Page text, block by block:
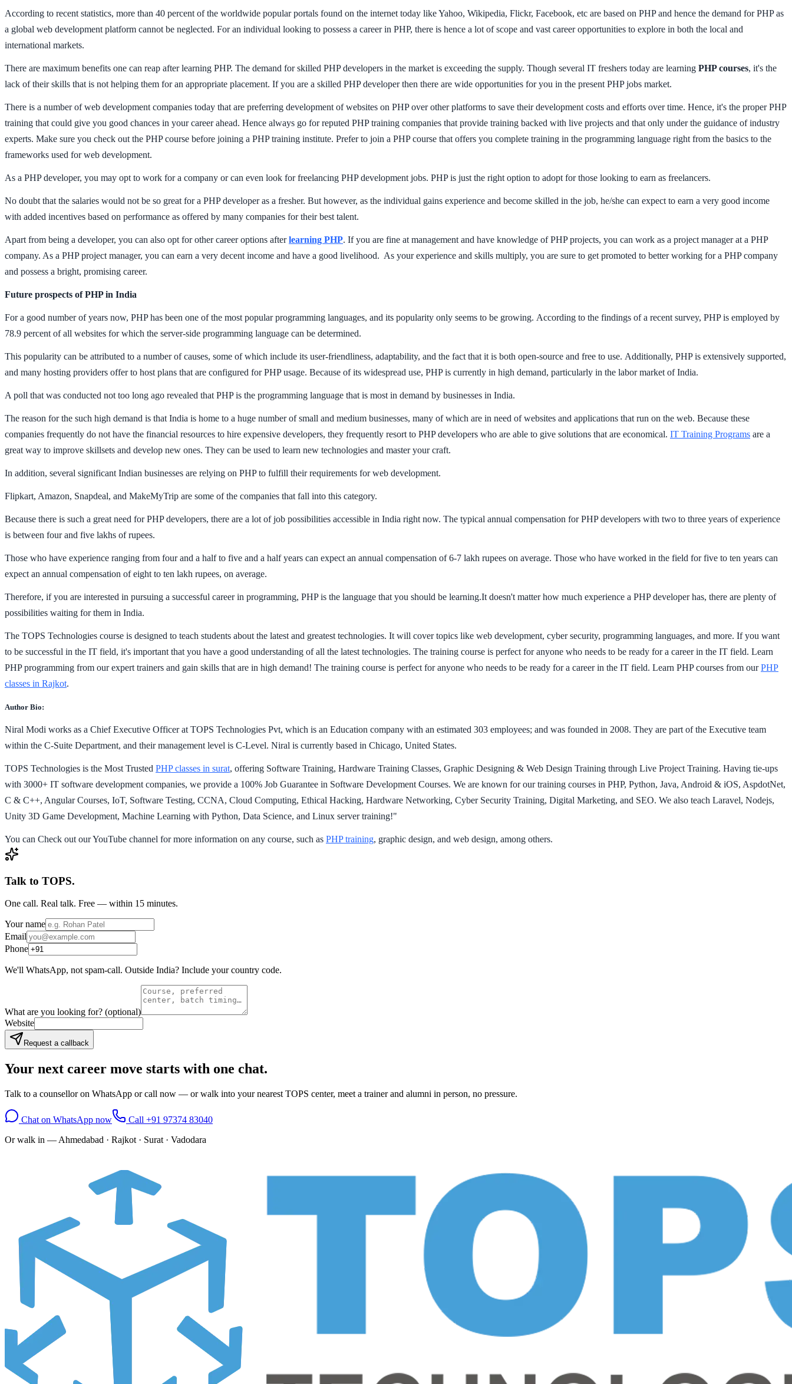
According to recent statistics, more than 40 percent of the worldwide popular portals found on the internet today like Yahoo, Wikipedia, Flickr, Facebook, etc are based on PHP and hence the demand for PHP as
a global web development platform cannot be neglected. For an individual looking to possess a career in PHP, there is hence a lot of scope and vast career opportunities to explore in both the local and
international markets.
There are maximum benefits one can reap after learning PHP. The demand for skilled PHP developers in the market is exceeding the supply. Though several IT freshers today are learning PHP courses, it's the
lack of their skills that is not helping them for an appropriate placement. If you are a skilled PHP developer then there are wide opportunities for you in the present PHP jobs market.
There is a number of web development companies today that are preferring development of websites on PHP over other platforms to save their development costs and efforts over time. Hence, it's the proper PHP
training that could give you good chances in your career ahead. Hence always go for reputed PHP training companies that provide training backed with live projects and that only under the guidance of industry
experts. Make sure you check out the PHP course before joining a PHP training institute. Prefer to join a PHP course that offers you complete training in the programming language right from the basics to the
frameworks used for web development.
As a PHP developer, you may opt to work for a company or can even look for freelancing PHP development jobs. PHP is just the right option to adopt for those looking to earn as freelancers.
No doubt that the salaries would not be so great for a PHP developer as a fresher. But however, as the individual gains experience and become skilled in the job, he/she can expect to earn a very good income
with added incentives based on performance as offered by many companies for their best talent.
Apart from being a developer, you can also opt for other career options afterlearning PHP. If you are fine at management and have knowledge of PHP projects, you can work as a project manager at a PHP
company. As a PHP project manager, you can earn a very decent income and have a good livelihood. As your experience and skills multiply, you are sure to get promoted to better working for a PHP company
and possess a bright, promising career.
Future prospects of PHP in India
For a good number of years now, PHP has been one of the most popular programming languages, and its popularity only seems to be growing. According to the findings of a recent survey, PHP is employed by
78.9 percent of all websites for which the server-side programming language can be determined.
This popularity can be attributed to a number of causes, some of which include its user-friendliness, adaptability, and the fact that it is both open-source and free to use. Additionally, PHP is extensively supported,
and many hosting providers offer to host plans that are configured for PHP usage. Because of its widespread use, PHP is currently in high demand, particularly in the labor market of India.
A poll that was conducted not too long ago revealed that PHP is the programming language that is most in demand by businesses in India.
The reason for the such high demand is that India is home to a huge number of small and medium businesses, many of which are in need of websites and applications that run on the web. Because these
companies frequently do not have the financial resources to hire expensive developers, they frequently resort to PHP developers who are able to give solutions that are economical. IT Training Programs are a
great way to improve skillsets and develop new ones. They can be used to learn new technologies and master your craft.
In addition, several significant Indian businesses are relying on PHP to fulfill their requirements for web development.
Flipkart, Amazon, Snapdeal, and MakeMyTrip are some of the companies that fall into this category.
Because there is such a great need for PHP developers, there are a lot of job possibilities accessible in India right now. The typical annual compensation for PHP developers with two to three years of experience
is between four and five lakhs of rupees.
Those who have experience ranging from four and a half to five and a half years can expect an annual compensation of 6-7 lakh rupees on average. Those who have worked in the field for five to ten years can
expect an annual compensation of eight to ten lakh rupees, on average.
Therefore, if you are interested in pursuing a successful career in programming, PHP is the language that you should be learning.It doesn't matter how much experience a PHP developer has, there are plenty of
possibilities waiting for them in India.
The TOPS Technologies course is designed to teach students about the latest and greatest technologies. It will cover topics like web development, cyber security, programming languages, and more. If you want
to be successful in the IT field, it's important that you have a good understanding of all the latest technologies. The training course is perfect for anyone who needs to be ready for a career in the IT field. Learn
PHP programming from our expert trainers and gain skills that are in high demand! The training course is perfect for anyone who needs to be ready for a career in the IT field. Learn PHP courses from ourPHP
classes in Rajkot.
Author Bio:
Niral Modi works as a Chief Executive Officer at TOPS Technologies Pvt, which is an Education company with an estimated 303 employees; and was founded in 2008. They are part of the Executive team
within the C-Suite Department, and their management level is C-Level. Niral is currently based in Chicago, United States.
TOPS Technologies is the Most Trusted PHP classes in surat, offering Software Training, Hardware Training Classes, Graphic Designing & Web Design Training through Live Project Training. Having tie-ups
with 3000+ IT software development companies, we provide a 100% Job Guarantee in Software Development Courses. We are known for our training courses in PHP, Python, Java, Android & iOS, AspdotNet,
C & C++, Angular Courses, IoT, Software Testing, CCNA, Cloud Computing, Ethical Hacking, Hardware Networking, Cyber Security Training, Digital Marketing, and SEO. We also teach Laravel, Nodejs,
Unity 3D Game Development, Machine Learning with Python, Data Science, and Linux server training!"
You can Check out our YouTube channel for more information on any course, such as PHP training, graphic design, and web design, among others.
Talk to TOPS.
One call. Real talk. Free — within 15 minutes.
Your name
Email
Phone
We'll WhatsApp, not spam-call. Outside India? Include your country code.
What are you looking for? (optional)
Website
Request a callback
Your next career move starts with one chat.
Talk to a counsellor on WhatsApp or call now — or walk into your nearest TOPS center, meet a trainer and alumni in person, no pressure.
Chat on WhatsApp now Call +91 97374 83040
Or walk in — Ahmedabad · Rajkot · Surat · Vadodara